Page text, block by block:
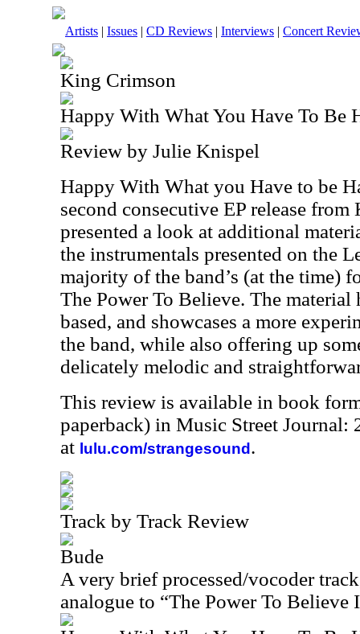
Artists | Issues | CD Reviews | Interviews | Concert
King Crimson
Happy With What You Have To Be
Review by Julie Knispel
Happy With What you Have to be
second consecutive EP release
presented a look at additional
the instrumentals presented on the
majority of the band’s (at the time)
The Power To Believe. The
based, and showcases a more
the band, while also offering up
delicately melodic and
This review is available in book
paperback) in Music Street Journal:
at lulu.com/strangesound .
Track by Track Review
Bude
A very brief processed/vocoder
analogue to “The Power To Believe